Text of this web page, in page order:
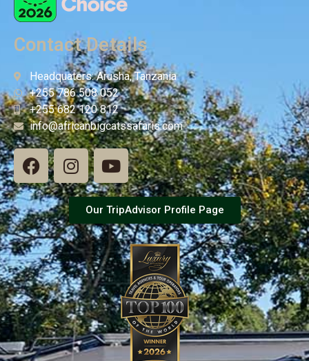
Contact Details
Headquaters: Arusha, Tanzania
+255 786 508 052
+255 682 120 812
info@africanbigcatssafaris.com
Our TripAdvisor Profile Page